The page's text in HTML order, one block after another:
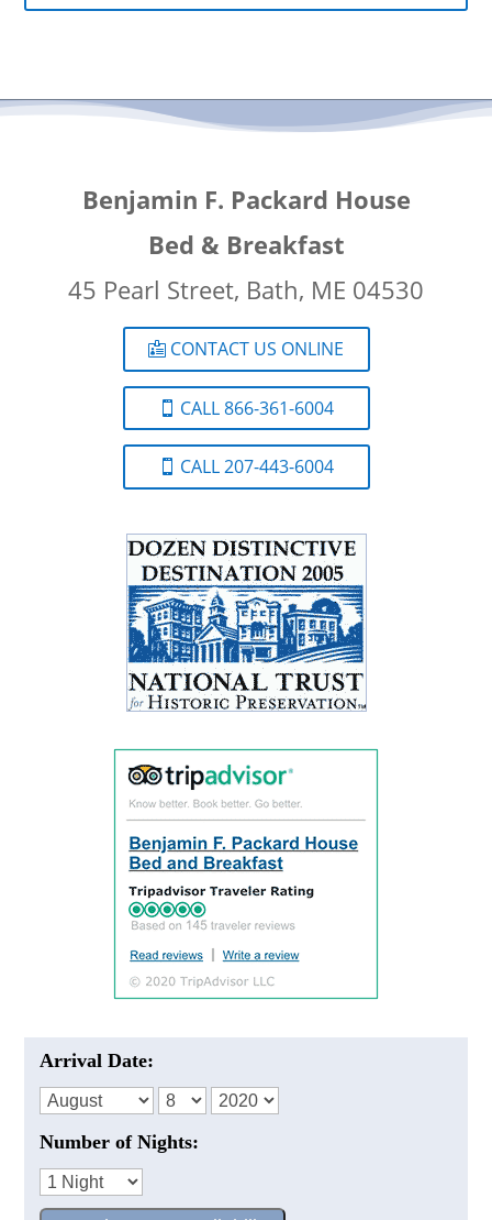
Benjamin F. Packard House
Bed & Breakfast
45 Pearl Street, Bath, ME 04530
CONTACT US ONLINE
CALL 866-361-6004
CALL 207-443-6004
Arrival Date:
Number of Nights: